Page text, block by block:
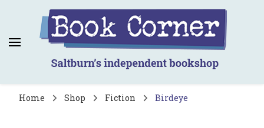
Book Corner
Saltburn's independent bookshop
Home Shop Fiction Birdeye